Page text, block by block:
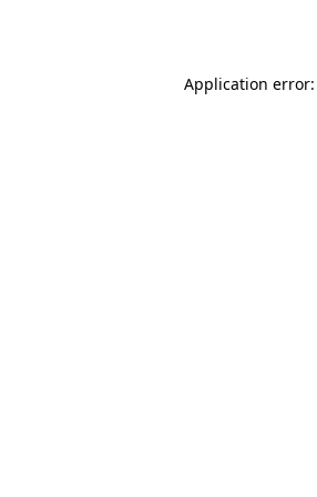
Application